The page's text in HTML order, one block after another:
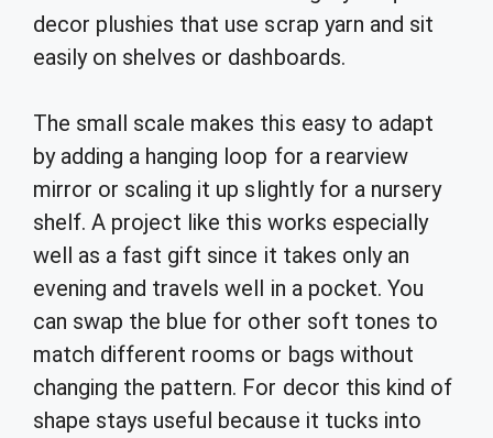
decor plushies that use scrap yarn and sit
easily on shelves or dashboards.
The small scale makes this easy to adapt
by adding a hanging loop for a rearview
mirror or scaling it up slightly for a nursery
shelf. A project like this works especially
well as a fast gift since it takes only an
evening and travels well in a pocket. You
can swap the blue for other soft tones to
match different rooms or bags without
changing the pattern. For decor this kind of
shape stays useful because it tucks into